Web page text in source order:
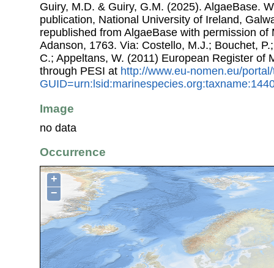
Guiry, M.D. & Guiry, G.M. (2025). AlgaeBase.
publication, National University of Ireland,
republished from AlgaeBase with permission
Adanson, 1763. Via: Costello, M.J.; Bouchet,
C.; Appeltans, W. (2011) European Register of
through PESI at http://www.eu-nomen.eu/
Image
no data
Occurrence
+
−